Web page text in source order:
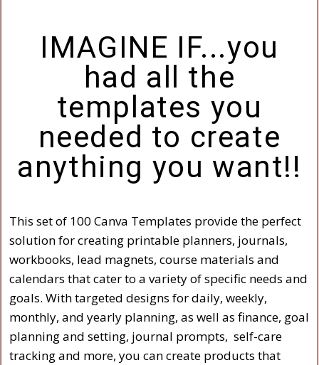
IMAGINE IF...you
had all the
templates you
needed to create
anything you want!!
This set of 100 Canva Templates provide the perfect
solution for creating printable planners, journals,
workbooks, lead magnets, course materials and
calendars that cater to a variety of specific needs and
goals. With targeted designs for daily, weekly,
monthly, and yearly planning, as well as finance, goal
planning and setting, journal prompts, self-care
tracking and more, you can create products that